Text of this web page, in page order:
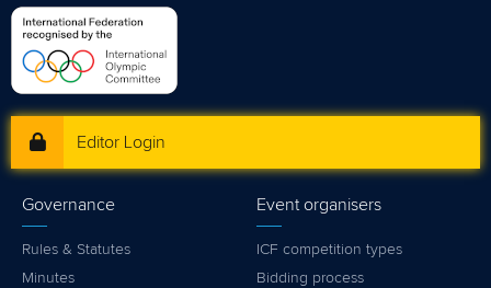
Editor Login
Governance
Rules & Statutes
Minutes
Event organisers
ICF competition types
Bidding process